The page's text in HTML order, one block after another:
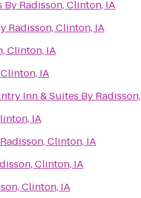
Radisson, Clinton, IA
Radisson, Clinton, IA
Clinton, IA
IA
Inn & Suites By
IA
Clinton, IA
Clinton, IA
Clinton, IA